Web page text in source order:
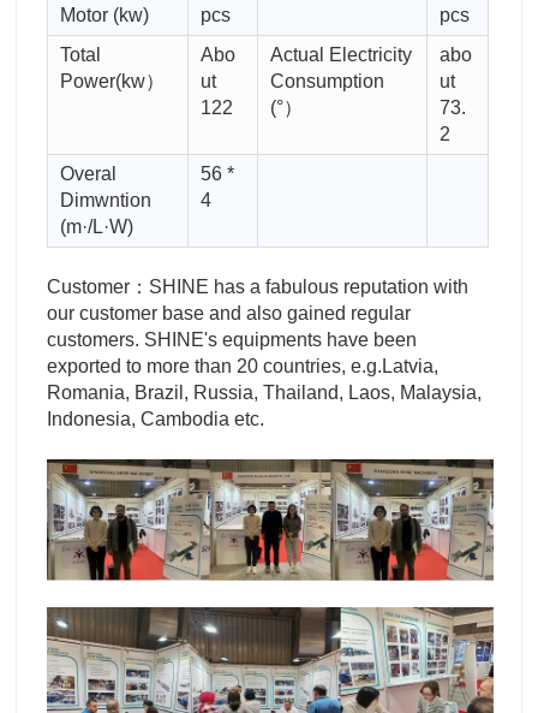
Motor (kw)
pcs
pcs
Total
Power(kw）
Abo
ut
122
Actual Electricity
Consumption
(°）
abo
ut
73.
2
Overal
Dimwntion
(m·/L·W)
56 *
4
Customer：SHINE has a fabulous reputation with
our customer base and also gained regular
customers. SHINE's equipments have been
exported to more than 20 countries, e.g.Latvia,
Romania, Brazil, Russia, Thailand, Laos, Malaysia,
Indonesia, Cambodia etc.